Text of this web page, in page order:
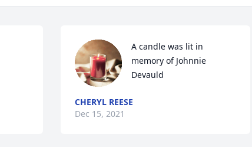
A candle was lit in
memory of Johnnie
Devauld
CHERYL REESE
Dec 15, 2021